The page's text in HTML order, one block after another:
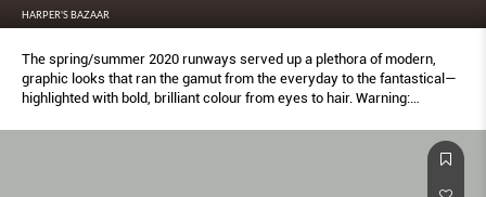
HARPER'S BAZAAR
The spring/summer 2020 runways served up a plethora of modern,
graphic looks that ran the gamut from the everyday to the fantastical—
highlighted with bold, brilliant colour from eyes to hair. Warning: